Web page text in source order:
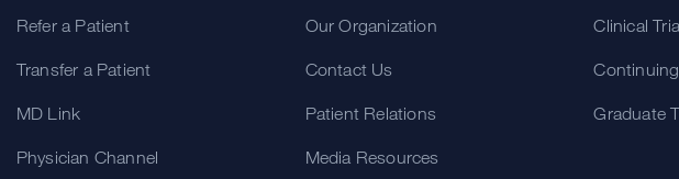
Refer a Patient
Transfer a Patient
MD Link
Physician Channel
Our Organization
Contact Us
Patient Relations
Media Resources
Clinical
Graduate